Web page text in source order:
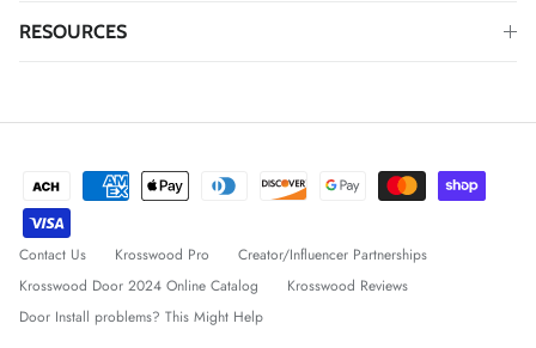
RESOURCES
Contact Us Krosswood Pro
Creator/Influencer Partnerships
Krosswood Door 2024 Online Catalog
Krosswood Reviews
Door Install problems? This Might Help